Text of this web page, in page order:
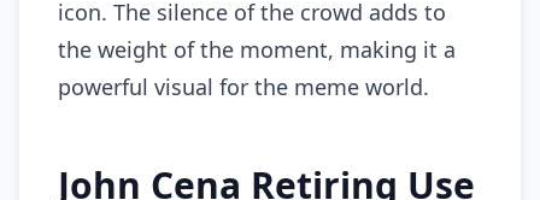
icon. The silence of the crowd adds to
the weight of the moment, making it a
powerful visual for the meme world.
John Cena Retiring Use